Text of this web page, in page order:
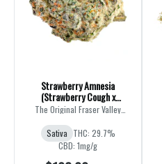
Strawberry Amnesia
(Strawberry Cough x
Amnesia) | 28g
The Original Fraser Valley
Weed Co.
Sativa THC: 29.7%
CBD: 1mg/g